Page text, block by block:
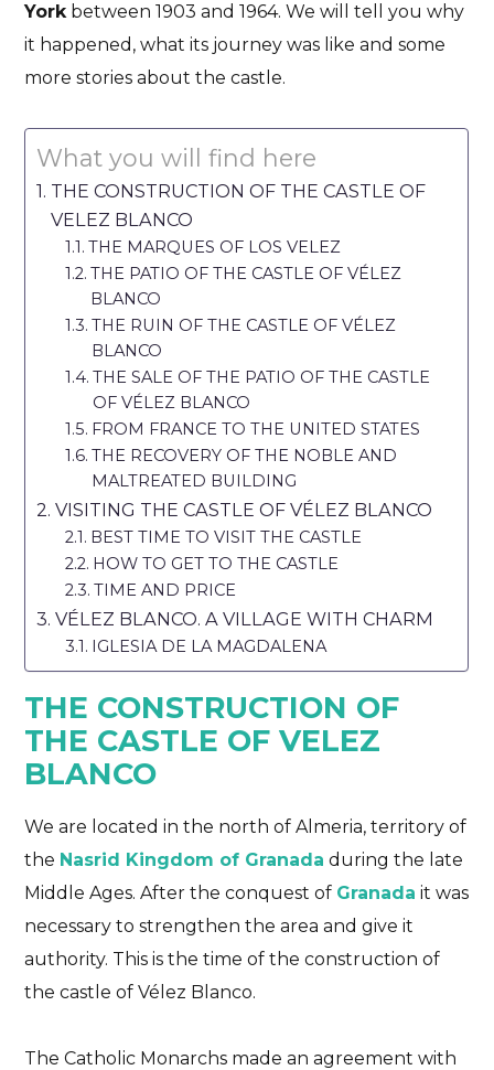
Yorkbetween 1903 and 1964. We will tell you why
it happened, what its journey was like and some
more stories about the castle.
What you will find here
THE CONSTRUCTION OF THE CASTLE OF
VELEZ BLANCO
THE MARQUES OF LOS VELEZ
THE PATIO OF THE CASTLE OF VÉLEZ
BLANCO
THE RUIN OF THE CASTLE OF VÉLEZ
BLANCO
THE SALE OF THE PATIO OF THE CASTLE
OF VÉLEZ BLANCO
FROM FRANCE TO THE UNITED STATES
THE RECOVERY OF THE NOBLE AND
MALTREATED BUILDING
VISITING THE CASTLE OF VÉLEZ BLANCO
BEST TIME TO VISIT THE CASTLE
HOW TO GET TO THE CASTLE
TIME AND PRICE
VÉLEZ BLANCO. A VILLAGE WITH CHARM
IGLESIA DE LA MAGDALENA
THE CONSTRUCTION OF
THE CASTLE OF VELEZ
BLANCO
We are located in the north of Almeria, territory of
the Nasrid Kingdom of Granada during the late
Middle Ages. After the conquest of Granada it was
necessary to strengthen the area and give it
authority. This is the time of the construction of
the castle of Vélez Blanco.
The Catholic Monarchs made an agreement with